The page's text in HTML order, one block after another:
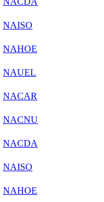
NAISO
NAHOE
NAUEL
NACAR
NACNU
NACDA
NAISO
NAHOE